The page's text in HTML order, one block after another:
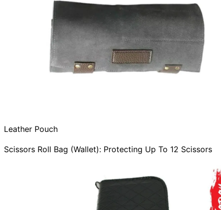
Leather Pouch
Scissors Roll Bag (Wallet): Protecting Up To 12 Scissors